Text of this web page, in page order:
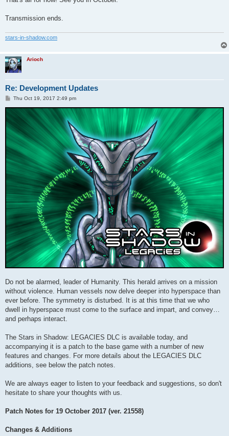
Transmission ends.
stars-in-shadow.com
Arioch
Re: Development Updates
P
s
Thu Oct 19, 2017 2:49 pm
Do not be alarmed, leader of Humanity. This herald arrives on a mission
without violence. Human vessels now delve deeper into hyperspace than
ever before. The symmetry is disturbed. It is at this time that we who
dwell in hyperspace must come to the surface and impart, and convey…
and perhaps interact.
The Stars in Shadow: LEGACIES DLC is available today, and
accompanying it is a patch to the base game with a number of new
features and changes. For more details about the LEGACIES DLC
additions, see below the patch notes.
We are always eager to listen to your feedback and suggestions, so don't
hesitate to share your thoughts with us.
Patch Notes for 19 October 2017 (ver. 21558)
Changes & Additions